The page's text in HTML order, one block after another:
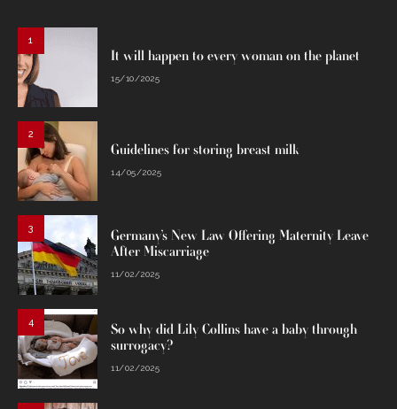
1
It will happen to every woman on the planet
15/10/2025
2
Guidelines for storing breast milk
14/05/2025
3
Germany’s New Law Offering Maternity Leave
After Miscarriage
11/02/2025
4
So why did Lily Collins have a baby through
surrogacy?
11/02/2025